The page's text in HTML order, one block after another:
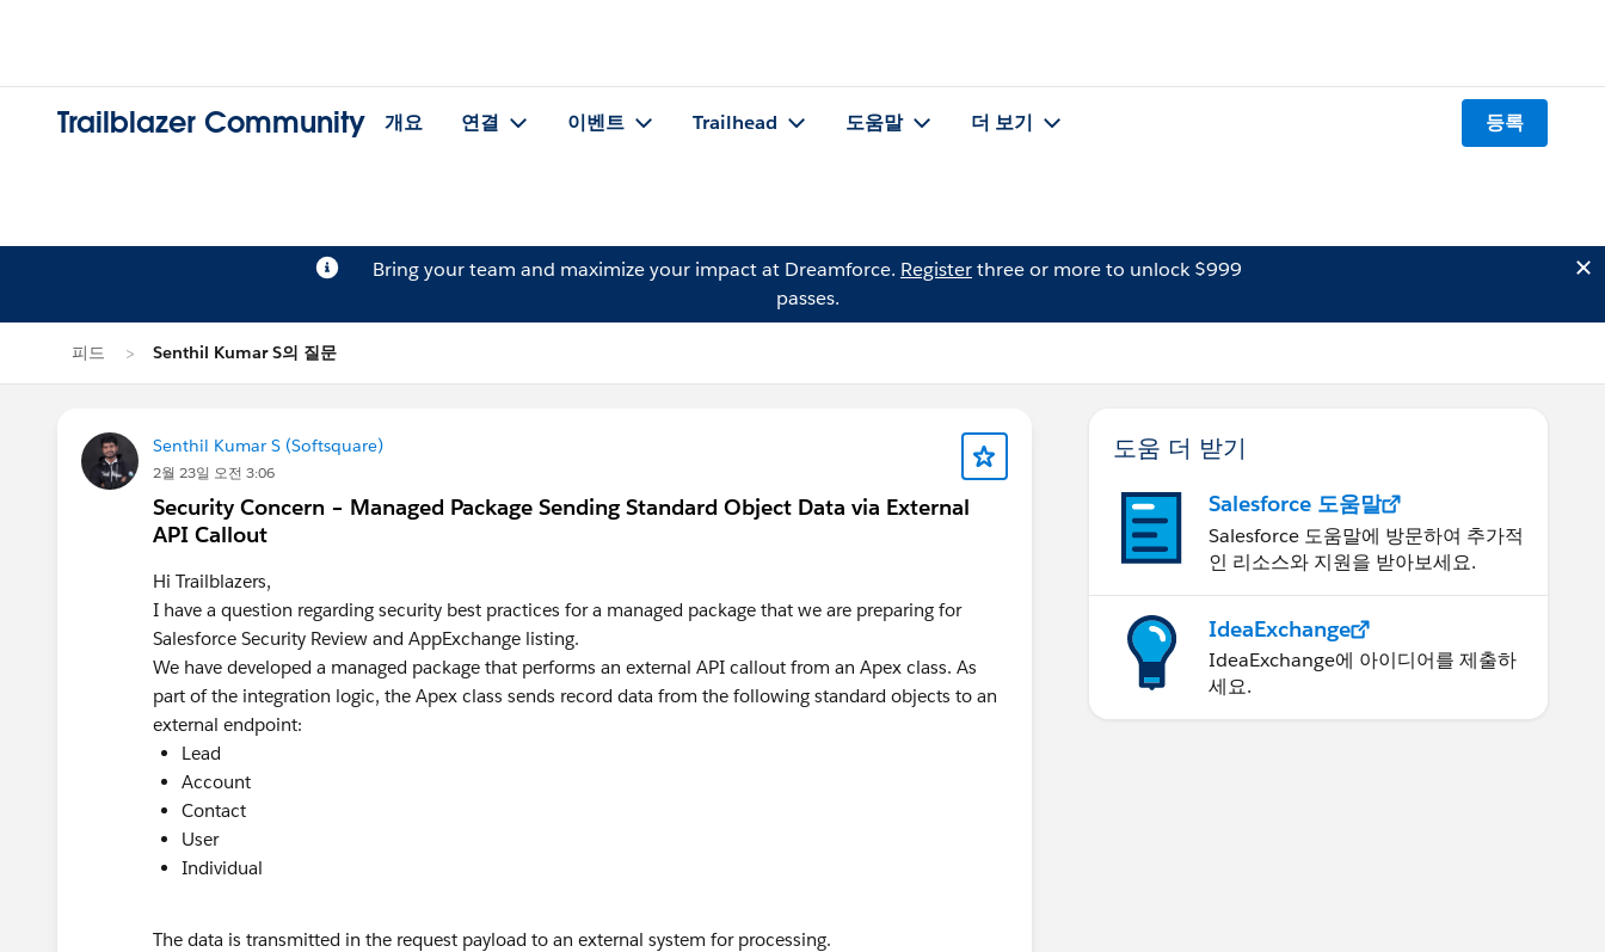
Trailblazer Community 개요 연결 이벤트 Trailhead 도움말 더 보기 등록
Bring your team and maximize your impact at Dreamforce. Registerthree or more to unlock $999
passes.
피드 Senthil Kumar S의 질문
Senthil Kumar S (Softsquare)
2월 23일 오전 3:06
Security Concern – Managed Package Sending Standard Object Data via External
API Callout
Hi Trailblazers,
I have a question regarding security best practices for a managed package that we are preparing for
Salesforce Security Review and AppExchange listing.
We have developed a managed package that performs an external API callout from an Apex class. As
part of the integration logic, the Apex class sends record data from the following standard objects to an
external endpoint:
Lead
Account
Contact
User
Individual
The data is transmitted in the request payload to an external system for processing.
도움 더 받기
Salesforce 도움말
Salesforce 도움말에 방문하여 추가적
인 리소스와 지원을 받아보세요.
IdeaExchange
IdeaExchange에 아이디어를 제출하
세요.